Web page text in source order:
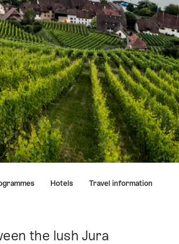
Hotels Travel information
the lush Jura